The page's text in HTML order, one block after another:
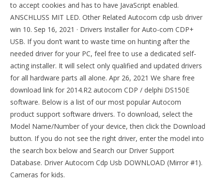
to accept cookies and has to have JavaScript enabled.
ANSCHLUSS MIT LED. Other Related Autocom cdp usb driver
win 10. Sep 16, 2021 · Drivers Installer for Auto-com CDP+
USB. If you don’t want to waste time on hunting after the
needed driver for your PC, feel free to use a dedicated self-
acting installer. It will select only qualified and updated drivers
for all hardware parts all alone. Apr 26, 2021 We share free
download link for 2014.R2 autocom CDP / delphi DS150E
software. Below is a list of our most popular Autocom
product support software drivers. To download, select the
Model Name/Number of your device, then click the Download
button. If you do not see the right driver, enter the model into
the search box below and Search our Driver Support
Database. Driver Autocom Cdp Usb DOWNLOAD (Mirror #1).
Cameras for kids.